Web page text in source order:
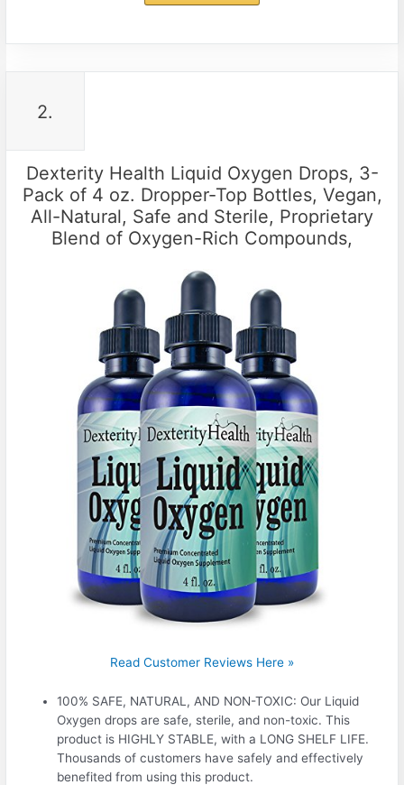
2.
Dexterity Health Liquid Oxygen Drops, 3-
Pack of 4 oz. Dropper-Top Bottles, Vegan,
All-Natural, Safe and Sterile, Proprietary
Blend of Oxygen-Rich Compounds,
Read Customer Reviews Here »
100% SAFE, NATURAL, AND NON-TOXIC: Our Liquid
Oxygen drops are safe, sterile, and non-toxic. This
product is HIGHLY STABLE, with a LONG SHELF LIFE.
Thousands of customers have safely and effectively
benefited from using this product.